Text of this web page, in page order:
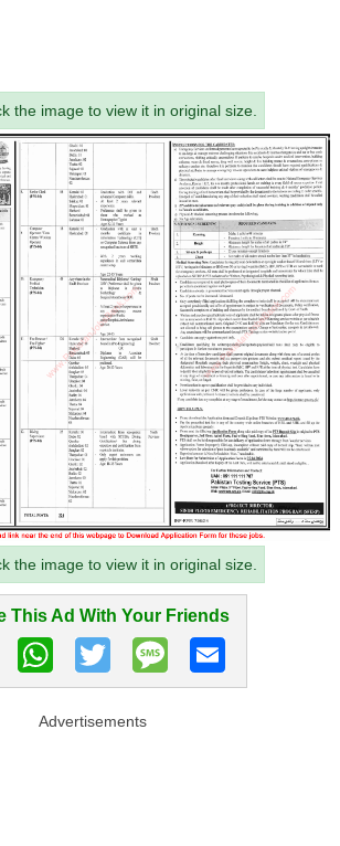
the image to view it in original size.
the image to view it in original size.
This Ad With Your Friends
Advertisements